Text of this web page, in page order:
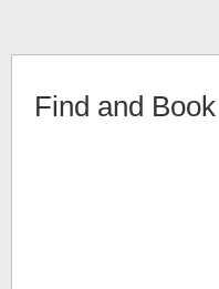
Find and Book